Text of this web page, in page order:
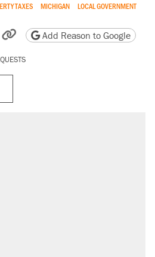
TAXES MICHIGAN LOCAL GOVERNMENT
by email
friendly version
Copy page URL
Add Reason to Google